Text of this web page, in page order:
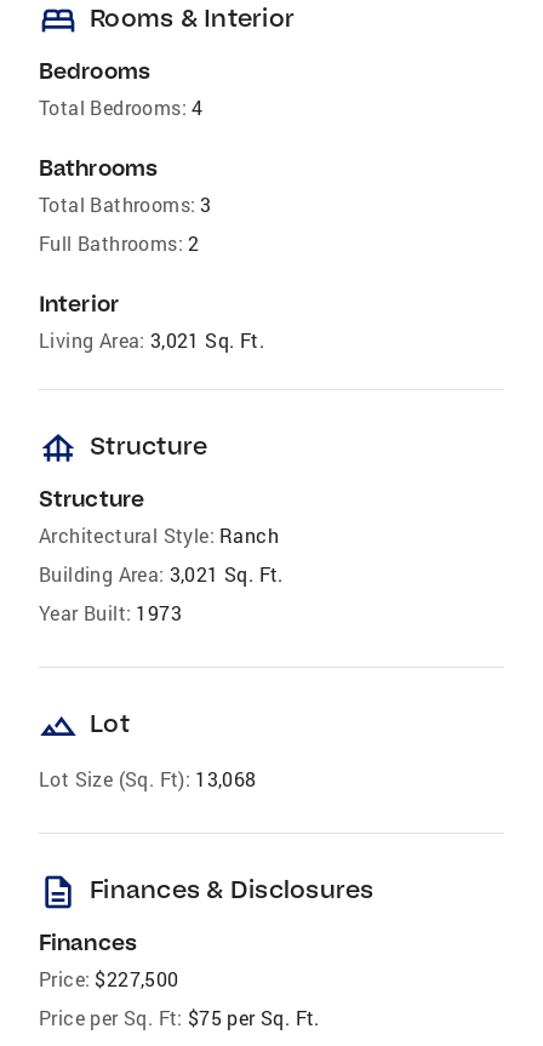
bed Rooms & Interior
Bedrooms
Total Bedrooms: 4
Bathrooms
Total Bathrooms: 3
Full Bathrooms: 2
Interior
Living Area: 3,021 Sq. Ft.
foundation Structure
Structure
Architectural Style: Ranch
Building Area: 3,021 Sq. Ft.
Year Built: 1973
landscape Lot
Lot Size (Sq. Ft): 13,068
description Finances & Disclosures
Finances
Price: $227,500
Price per Sq. Ft: $75 per Sq. Ft.